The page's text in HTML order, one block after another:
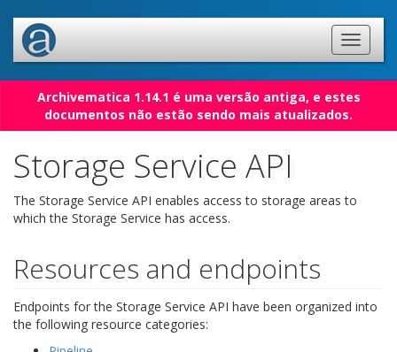
Archivematica 1.14.1 é uma versão antiga, e estes
documentos não estão sendo mais atualizados.
Storage Service API
The Storage Service API enables access to storage areas to
which the Storage Service has access.
Resources and endpoints
Endpoints for the Storage Service API have been organized into
the following resource categories: